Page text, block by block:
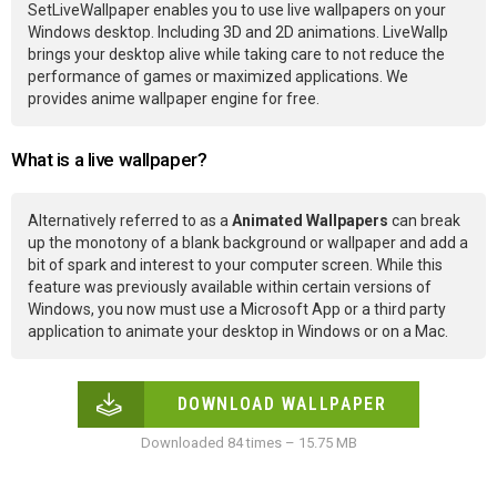
SetLiveWallpaper enables you to use live wallpapers on your
Windows desktop. Including 3D and 2D animations. LiveWallp
brings your desktop alive while taking care to not reduce the
performance of games or maximized applications. We
provides anime wallpaper engine for free.
What is a live wallpaper?
Alternatively referred to as aAnimated Wallpapers can break
up the monotony of a blank background or wallpaper and add a
bit of spark and interest to your computer screen. While this
feature was previously available within certain versions of
Windows, you now must use a Microsoft App or a third party
application to animate your desktop in Windows or on a Mac.
DOWNLOAD WALLPAPER
Downloaded 84 times – 15.75 MB